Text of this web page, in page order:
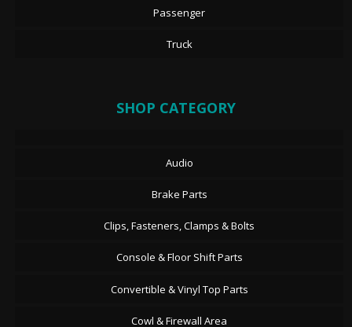
Passenger
Truck
SHOP CATEGORY
Audio
Brake Parts
Clips, Fasteners, Clamps & Bolts
Console & Floor Shift Parts
Convertible & Vinyl Top Parts
Cowl & Firewall Area